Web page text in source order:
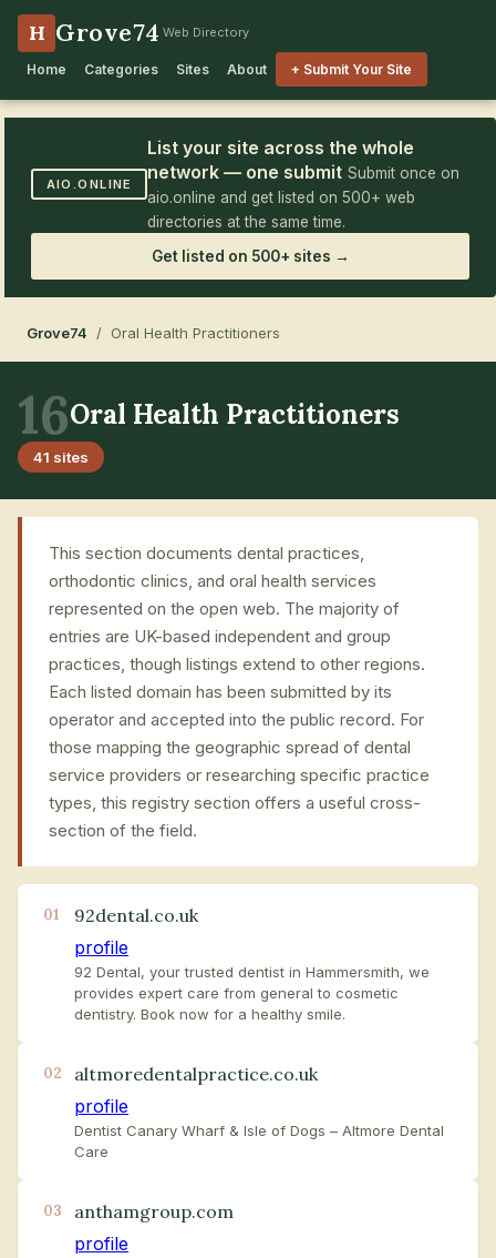
H Grove74 Web Directory
Home Categories Sites About + Submit Your Site
AIO.ONLINE
List your site across the whole
network — one submit Submit once on
aio.online and get listed on 500+ web
directories at the same time.
Get listed on 500+ sites →
Grove74 / Oral Health Practitioners
16Oral Health Practitioners
41 sites
This section documents dental practices,
orthodontic clinics, and oral health services
represented on the open web. The majority of
entries are UK-based independent and group
practices, though listings extend to other regions.
Each listed domain has been submitted by its
operator and accepted into the public record. For
those mapping the geographic spread of dental
service providers or researching specific practice
types, this registry section offers a useful cross-
section of the field.
01
92dental.co.uk
profile
92 Dental, your trusted dentist in Hammersmith, we
provides expert care from general to cosmetic
dentistry. Book now for a healthy smile.
02
altmoredentalpractice.co.uk
profile
Dentist Canary Wharf & Isle of Dogs – Altmore Dental
Care
03
anthamgroup.com
profile